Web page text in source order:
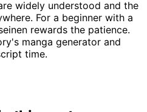
widely understood and the
For a beginner with a
rewards the patience.
manga generator and
time.